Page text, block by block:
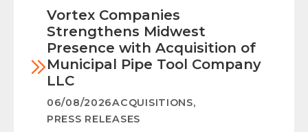
Vortex Companies
Strengthens Midwest
Presence with Acquisition of
Municipal Pipe Tool Company
LLC
06/08/2026ACQUISITIONS,
PRESS RELEASES